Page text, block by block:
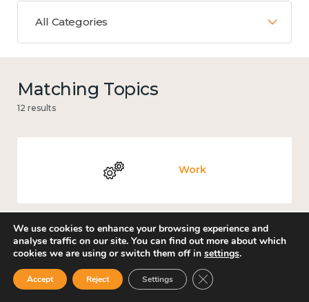
All Categories
Matching Topics
12 results
Work
Knowledge use & implementation
We use cookies to enhance your browsing experience and
analyse traffic on our site. You can find out more about which
cookies we are using or switch them off in settings.
Accept Reject Settings Close GDPR Cookie